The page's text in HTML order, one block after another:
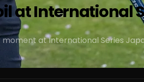
at International
at International Series